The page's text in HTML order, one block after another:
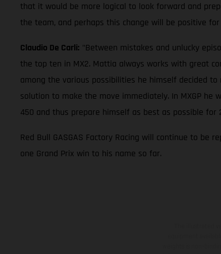
that it would be more logical to look forward and
the team, and perhaps this change will be positive
Claudio De Carli: "Between mistakes and unlucky
the top ten in MX2. Mattia always works with great
among the various possibilities he himself decided
solution to make the move immediately. In MXGP
450 and thus prepare himself as best as possible for
Red Bull GASGAS Factory Racing will continue to
one Grand Prix win to his name so far.